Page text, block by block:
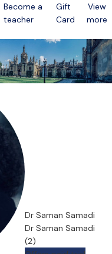
Become a
teacher
Gift
Card
View
more
Dr Saman Samadi
Dr Saman Samadi
(2)